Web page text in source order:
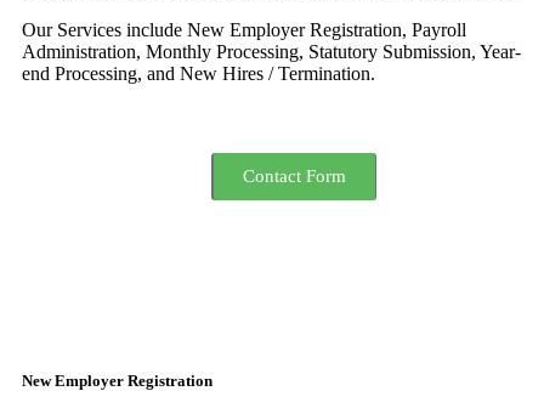
Our Services include New Employer Registration, Payroll
Administration, Monthly Processing, Statutory Submission, Year-
end Processing, and New Hires / Termination.
Get Quotation
Send Resume
Contact Form
New Employer Registration